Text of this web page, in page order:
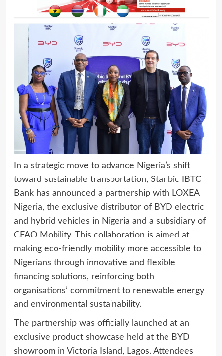
In a strategic move to advance Nigeria’s shift
toward sustainable transportation, Stanbic IBTC
Bank has announced a partnership with LOXEA
Nigeria, the exclusive distributor of BYD electric
and hybrid vehicles in Nigeria and a subsidiary of
CFAO Mobility. This collaboration is aimed at
making eco-friendly mobility more accessible to
Nigerians through innovative and flexible
financing solutions, reinforcing both
organisations’ commitment to renewable energy
and environmental sustainability.
The partnership was officially launched at an
exclusive product showcase held at the BYD
showroom in Victoria Island, Lagos. Attendees